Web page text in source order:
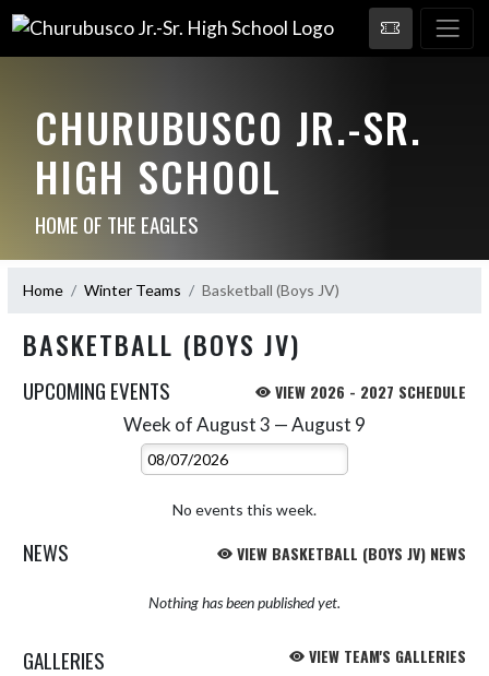
CHURUBUSCO JR.-SR.
HIGH SCHOOL
HOME OF THE EAGLES
Home Winter Teams Basketball (Boys JV)
BASKETBALL (BOYS JV)
UPCOMING EVENTS VIEW 2026 - 2027 SCHEDULE
Week of August 3 — August 9
Select Week
No events this week.
NEWS VIEW BASKETBALL (BOYS JV) NEWS
Nothing has been published yet.
GALLERIES VIEW TEAM'S GALLERIES